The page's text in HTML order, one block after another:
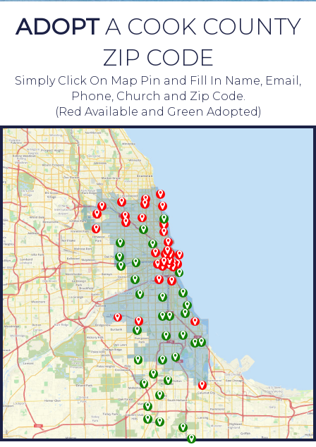
ADOPTA COOK COUNTY
ZIP CODE
Simply Click On Map Pin and Fill In Name, Email,
Phone, Church and Zip Code.
(Red Available and Green Adopted)